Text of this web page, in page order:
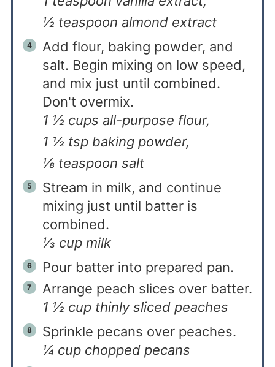
½ teaspoon almond extract
Add flour, baking powder, and
salt. Begin mixing on low speed,
and mix just until combined.
Don't overmix.
1 ½ cups all-purpose flour,
1 ½ tsp baking powder,
⅛ teaspoon salt
Stream in milk, and continue
mixing just until batter is
combined.
⅓ cup milk
Pour batter into prepared pan.
Arrange peach slices over batter.
1 ½ cup thinly sliced peaches
Sprinkle pecans over peaches.
¼ cup chopped pecans